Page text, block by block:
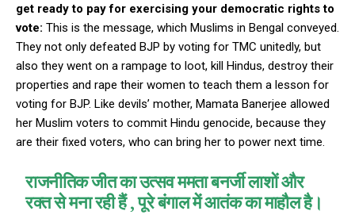
get ready to pay for exercising your democratic rights to
vote: This is the message, which Muslims in Bengal conveyed.
They not only defeated BJP by voting for TMC unitedly, but
also they went on a rampage to loot, kill Hindus, destroy their
properties and rape their women to teach them a lesson for
voting for BJP. Like devils’ mother, Mamata Banerjee allowed
her Muslim voters to commit Hindu genocide, because they
are their fixed voters, who can bring her to power next time.
राजनीतिक जीत का उत्सव ममता बनर्जी लाशों और
रक्त से मना रही हैं , पूरे बंगाल में आतंक का माहौल है।